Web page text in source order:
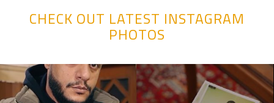
CHECK OUT LATEST INSTAGRAM
PHOTOS